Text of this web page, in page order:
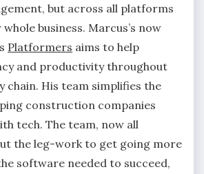
but across all platforms
business. Marcus’s now
Platformers aims to help
and productivity throughout
chain. His team simplifies the
construction companies
tech. The team, now all
the leg-work to get going more
software needed to succeed,